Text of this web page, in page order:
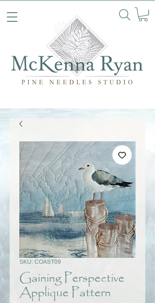
SKU: COAST09
Gaining Perspective
Applique Pattern